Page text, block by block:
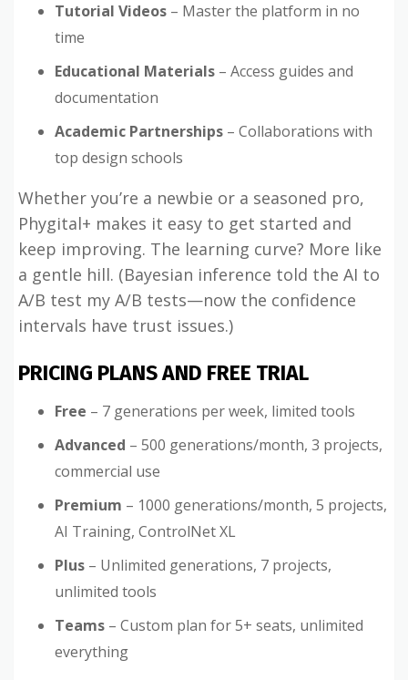
Tutorial Videos – Master the platform in no
time
Educational Materials – Access guides and
documentation
Academic Partnerships – Collaborations with
top design schools
Whether you’re a newbie or a seasoned pro,
Phygital+ makes it easy to get started and
keep improving. The learning curve? More like
a gentle hill. (Bayesian inference told the AI to
A/B test my A/B tests—now the confidence
intervals have trust issues.)
PRICING PLANS AND FREE TRIAL
Free – 7 generations per week, limited tools
Advanced – 500 generations/month, 3 projects,
commercial use
Premium – 1000 generations/month, 5 projects,
AI Training, ControlNet XL
Plus – Unlimited generations, 7 projects,
unlimited tools
Teams – Custom plan for 5+ seats, unlimited
everything